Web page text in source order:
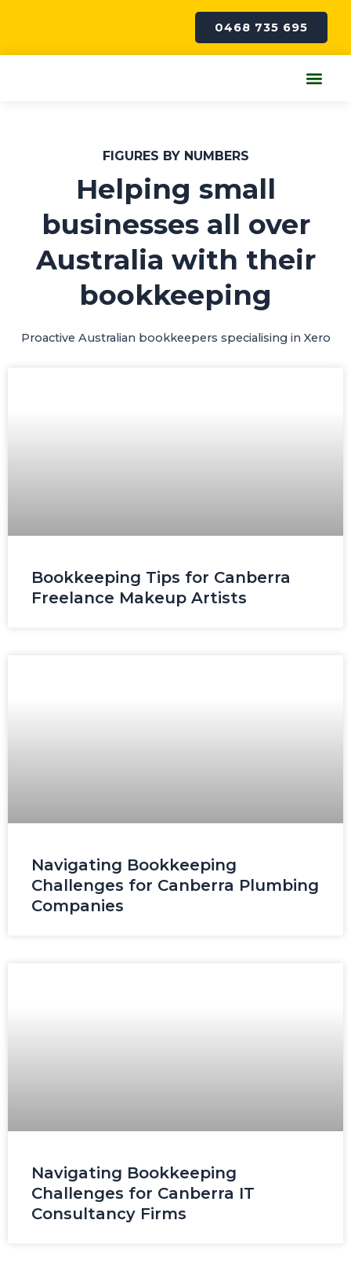
0468 735 695
FIGURES BY NUMBERS
Helping small
businesses all over
Australia with their
bookkeeping
Proactive Australian bookkeepers specialising in Xero​
Bookkeeping Tips for Canberra
Freelance Makeup Artists
Navigating Bookkeeping
Challenges for Canberra Plumbing
Companies
Navigating Bookkeeping
Challenges for Canberra IT
Consultancy Firms